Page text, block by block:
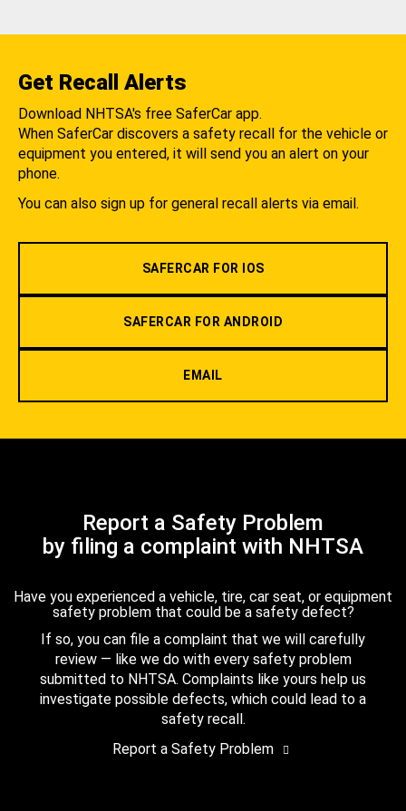
Get Recall Alerts
Download NHTSA's free SaferCar app.
When SaferCar discovers a safety recall for the vehicle or
equipment you entered, it will send you an alert on your
phone.
You can also sign up for general recall alerts via email.
SAFERCAR FOR IOS
SAFERCAR FOR ANDROID
EMAIL
Report a Safety Problem
by filing a complaint with NHTSA
Have you experienced a vehicle, tire, car seat, or equipment
safety problem that could be a safety defect?
If so, you can file a complaint that we will carefully
review — like we do with every safety problem
submitted to NHTSA. Complaints like yours help us
investigate possible defects, which could lead to a
safety recall.
Report a Safety Problem